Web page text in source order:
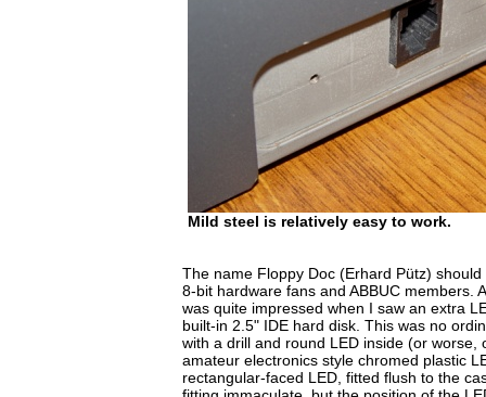
Mild steel is relatively easy to work.
The name Floppy Doc (Erhard Pütz)
8-bit hardware fans and ABBUC members.
was quite impressed when I saw an extra
built-in 2.5" IDE hard disk. This was no
with a drill and round LED inside (or worse,
amateur electronics style chromed plastic
rectangular-faced LED, fitted flush to the